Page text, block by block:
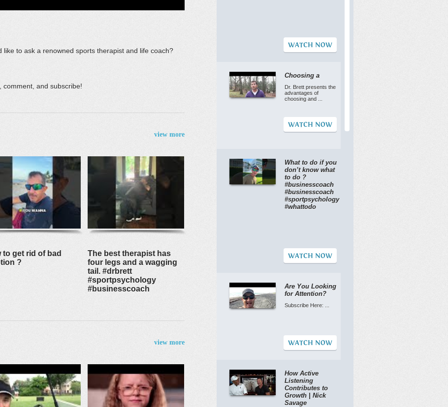
like to ask a renowned sports therapist and life coach?
comment, and subscribe!
view more
to get rid of bad
?
The best therapist has
four legs and a wagging
tail. #drbrett
#sportpsychology
#businesscoach
view more
WATCH NOW
Choosing a
Dr. Brett presents the
advantages of
choosing and ...
WATCH NOW
What to do if you
don’t know what
to do ?
#businesscoach
#businesscoach
#sportpsychology
#whattodo
WATCH NOW
Are You Looking
for Attention?
Subscribe Here: ...
WATCH NOW
How Active
Listening
Contributes to
Growth | Nick
Savage